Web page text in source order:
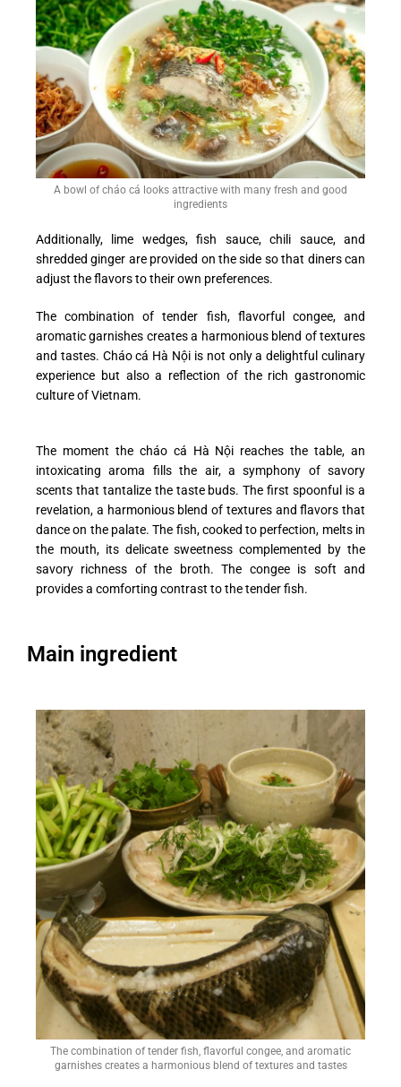
A bowl of cháo cá looks attractive with many fresh and good
ingredients
Additionally, lime wedges, fish sauce, chili sauce, and
shredded ginger are provided on the side so that diners can
adjust the flavors to their own preferences.
The combination of tender fish, flavorful congee, and
aromatic garnishes creates a harmonious blend of textures
and tastes. Cháo cá Hà Nội is not only a delightful culinary
experience but also a reflection of the rich gastronomic
culture of Vietnam.
The moment the cháo cá Hà Nội reaches the table, an
intoxicating aroma fills the air, a symphony of savory
scents that tantalize the taste buds. The first spoonful is a
revelation, a harmonious blend of textures and flavors that
dance on the palate. The fish, cooked to perfection, melts in
the mouth, its delicate sweetness complemented by the
savory richness of the broth. The congee is soft and
provides a comforting contrast to the tender fish.
Main ingredient
The combination of tender fish, flavorful congee, and aromatic
garnishes creates a harmonious blend of textures and tastes